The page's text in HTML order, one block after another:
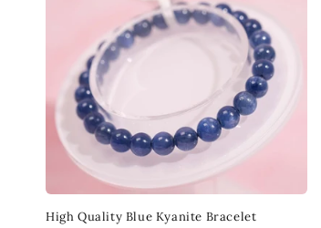
High Quality Blue Kyanite Bracelet